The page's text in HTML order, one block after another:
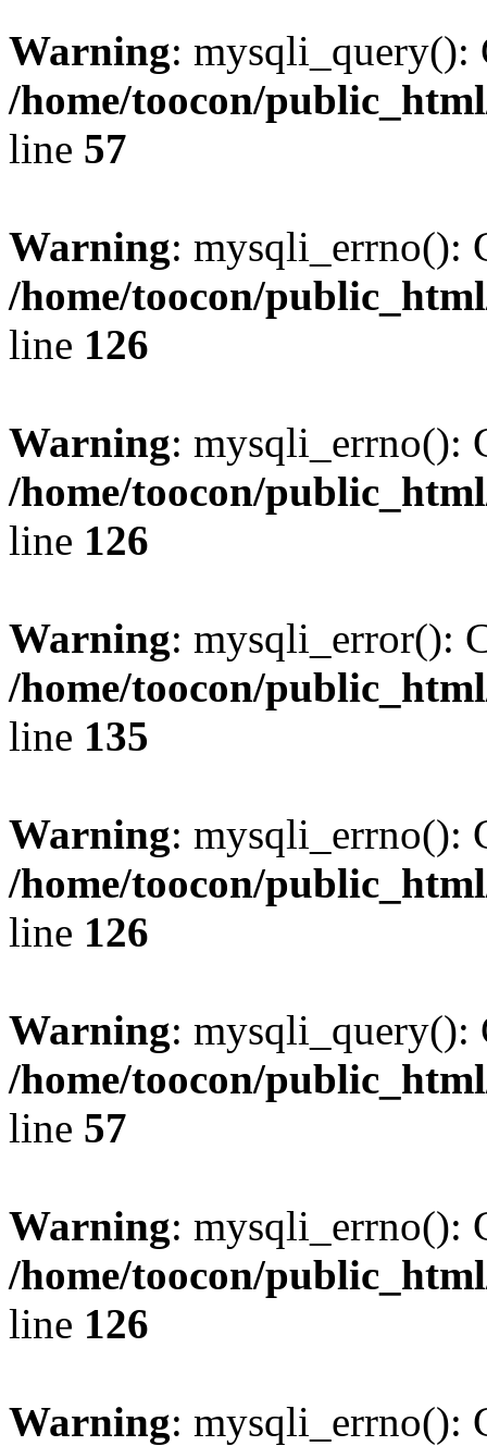
Warning: mysqli_query():
/home/toocon/
line 57
Warning: mysqli_errno():
/home/toocon/
line 126
Warning: mysqli_errno():
/home/toocon/
line 126
Warning: mysqli_error():
/home/toocon/
line 135
Warning: mysqli_errno():
/home/toocon/
line 126
Warning: mysqli_query():
/home/toocon/
line 57
Warning: mysqli_errno():
/home/toocon/
line 126
Warning: mysqli_errno():